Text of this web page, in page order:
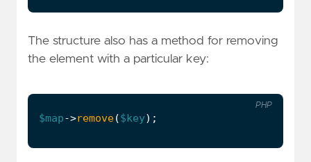
The structure also has a method for removing
the element with a particular key:
$map->remove($key);
PHP